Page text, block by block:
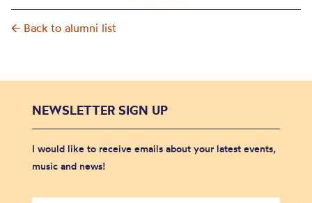
← Back to alumni list
NEWSLETTER SIGN UP
I would like to receive emails about your latest events,
music and news!